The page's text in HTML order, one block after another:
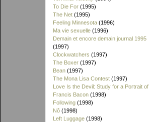
To Die For (1995)
The Net (1995)
Feeling Minnesota (1996)
Ma vie sexuelle (1996)
Demain et encore demain journal 1995
(1997)
Clockwatchers (1997)
The Boxer (1997)
Bean (1997)
The Mona Lisa Contest (1997)
Love Is the Devil: Study for a Portrait of
Francis Bacon (1998)
Following (1998)
Nô (1998)
Left Luggage (1998)